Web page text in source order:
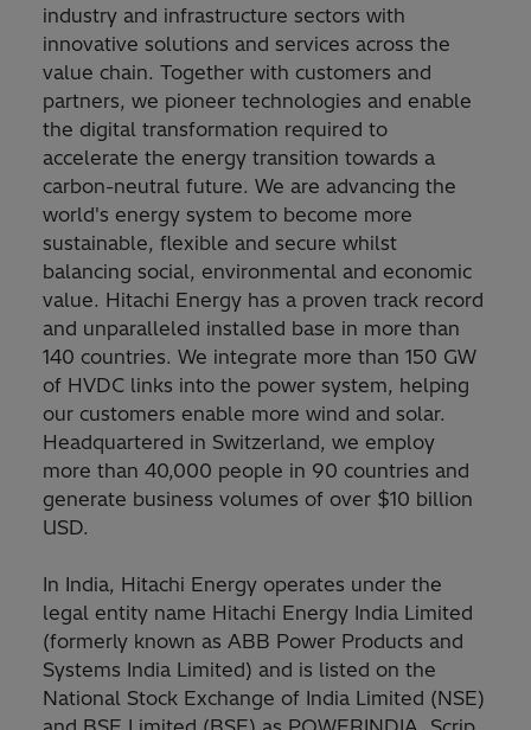
industry and infrastructure sectors with
innovative solutions and services across the
value chain. Together with customers and
partners, we pioneer technologies and enable
the digital transformation required to
accelerate the energy transition towards a
carbon-neutral future. We are advancing the
world's energy system to become more
sustainable, flexible and secure whilst
balancing social, environmental and economic
value. Hitachi Energy has a proven track record
and unparalleled installed base in more than
140 countries. We integrate more than 150 GW
of HVDC links into the power system, helping
our customers enable more wind and solar.
Headquartered in Switzerland, we employ
more than 40,000 people in 90 countries and
generate business volumes of over $10 billion
USD.
In India, Hitachi Energy operates under the
legal entity name Hitachi Energy India Limited
(formerly known as ABB Power Products and
Systems India Limited) and is listed on the
National Stock Exchange of India Limited (NSE)